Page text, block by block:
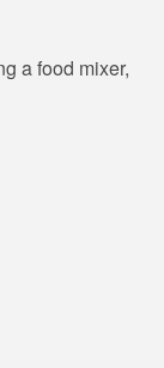
a food mixer,